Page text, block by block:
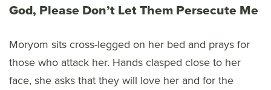
God, Please Don’t Let Them Persecute Me
Moryom sits cross-legged on her bed and prays for
those who attack her. Hands clasped close to her
face, she asks that they will love her and for the